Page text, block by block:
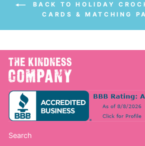
BACK TO HOLIDAY
CARDS & MATCHING
Search